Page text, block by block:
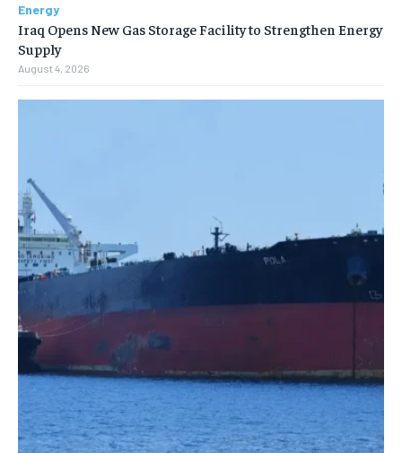
Energy
Iraq Opens New Gas Storage Facility to Strengthen Energy
Supply
August 4, 2026